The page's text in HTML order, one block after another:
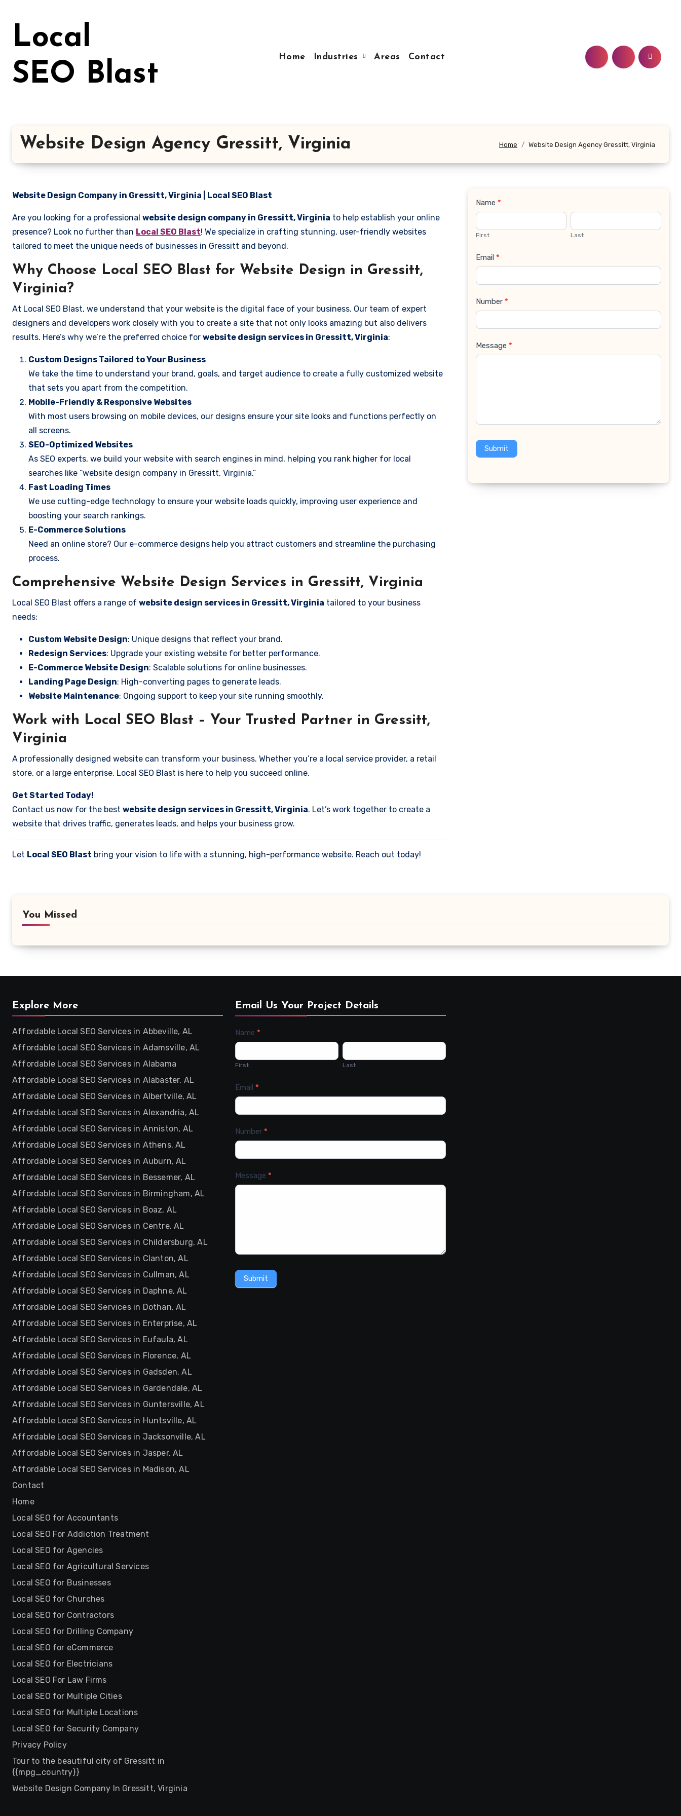
Local
SEO Blast
Home Industries Areas Contact
Website Design Agency Gressitt, Virginia Home Website Design Agency Gressitt, Virginia
Website Design Company in Gressitt, Virginia | Local SEO Blast
Are you looking for a professional website design company in Gressitt, Virginia to help establish your online
presence? Look no further than Local SEO Blast! We specialize in crafting stunning, user-friendly websites
tailored to meet the unique needs of businesses in Gressitt and beyond.
Why Choose Local SEO Blast for Website Design in Gressitt,
Virginia?
At Local SEO Blast, we understand that your website is the digital face of your business. Our team of expert
designers and developers work closely with you to create a site that not only looks amazing but also delivers
results. Here’s why we’re the preferred choice for website design services in Gressitt, Virginia:
Custom Designs Tailored to Your Business
We take the time to understand your brand, goals, and target audience to create a fully customized website
that sets you apart from the competition.
Mobile-Friendly & Responsive Websites
With most users browsing on mobile devices, our designs ensure your site looks and functions perfectly on
all screens.
SEO-Optimized Websites
As SEO experts, we build your website with search engines in mind, helping you rank higher for local
searches like “website design company in Gressitt, Virginia.”
Fast Loading Times
We use cutting-edge technology to ensure your website loads quickly, improving user experience and
boosting your search rankings.
E-Commerce Solutions
Need an online store? Our e-commerce designs help you attract customers and streamline the purchasing
process.
Comprehensive Website Design Services in Gressitt, Virginia
Local SEO Blast offers a range of website design services in Gressitt, Virginia tailored to your business
needs:
Custom Website Design: Unique designs that reflect your brand.
Redesign Services: Upgrade your existing website for better performance.
E-Commerce Website Design: Scalable solutions for online businesses.
Landing Page Design: High-converting pages to generate leads.
Website Maintenance: Ongoing support to keep your site running smoothly.
Work with Local SEO Blast – Your Trusted Partner in Gressitt,
Virginia
A professionally designed website can transform your business. Whether you’re a local service provider, a retail
store, or a large enterprise, Local SEO Blast is here to help you succeed online.
Get Started Today!
Contact us now for the best website design services in Gressitt, Virginia. Let’s work together to create a
website that drives traffic, generates leads, and helps your business grow.
Let Local SEO Blast bring your vision to life with a stunning, high-performance website. Reach out today!
Contact
Us
Name *
First Last
Email *
Number *
Message *
Submit
You Missed
Explore More
Affordable Local SEO Services in Abbeville, AL
Affordable Local SEO Services in Adamsville, AL
Affordable Local SEO Services in Alabama
Affordable Local SEO Services in Alabaster, AL
Affordable Local SEO Services in Albertville, AL
Affordable Local SEO Services in Alexandria, AL
Affordable Local SEO Services in Anniston, AL
Affordable Local SEO Services in Athens, AL
Affordable Local SEO Services in Auburn, AL
Affordable Local SEO Services in Bessemer, AL
Affordable Local SEO Services in Birmingham, AL
Affordable Local SEO Services in Boaz, AL
Affordable Local SEO Services in Centre, AL
Affordable Local SEO Services in Childersburg, AL
Affordable Local SEO Services in Clanton, AL
Affordable Local SEO Services in Cullman, AL
Affordable Local SEO Services in Daphne, AL
Affordable Local SEO Services in Dothan, AL
Affordable Local SEO Services in Enterprise, AL
Affordable Local SEO Services in Eufaula, AL
Affordable Local SEO Services in Florence, AL
Affordable Local SEO Services in Gadsden, AL
Affordable Local SEO Services in Gardendale, AL
Affordable Local SEO Services in Guntersville, AL
Affordable Local SEO Services in Huntsville, AL
Affordable Local SEO Services in Jacksonville, AL
Affordable Local SEO Services in Jasper, AL
Affordable Local SEO Services in Madison, AL
Contact
Home
Local SEO for Accountants
Local SEO For Addiction Treatment
Local SEO for Agencies
Local SEO for Agricultural Services
Local SEO for Businesses
Local SEO for Churches
Local SEO for Contractors
Local SEO for Drilling Company
Local SEO for eCommerce
Local SEO for Electricians
Local SEO For Law Firms
Local SEO for Multiple Cities
Local SEO for Multiple Locations
Local SEO for Security Company
Privacy Policy
Tour to the beautiful city of Gressitt in
{{mpg_country}}
Website Design Company In Gressitt, Virginia
Email Us Your Project Details
Contact
Us
Name *
First Last
Email *
Number *
Message *
Submit